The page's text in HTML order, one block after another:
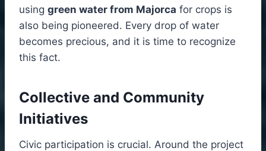
using green water from Majorca for crops is
also being pioneered. Every drop of water
becomes precious, and it is time to recognize
this fact.
Collective and Community
Initiatives
Civic participation is crucial. Around the project